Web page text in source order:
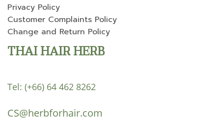
Privacy Policy
Customer Complaints Policy
Change and Return Policy
THAI HAIR HERB
Tel: (+66) 64 462 8262
CS@herbforhair.com